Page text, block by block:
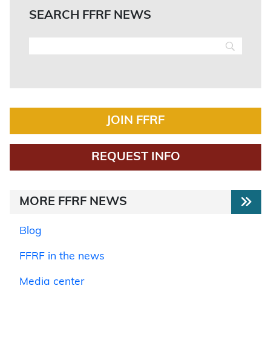
SEARCH FFRF NEWS
JOIN FFRF
REQUEST INFO
MORE FFRF NEWS
Blog
FFRF in the news
Media center